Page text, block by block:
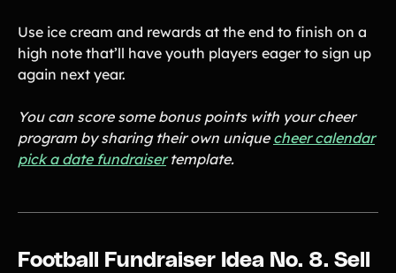
Use ice cream and rewards at the end to finish on a
high note that’ll have youth players eager to sign up
again next year.
You can score some bonus points with your cheer
program by sharing their own unique cheer calendar
pick a date fundraisertemplate.
Football Fundraiser Idea No. 8. Sell